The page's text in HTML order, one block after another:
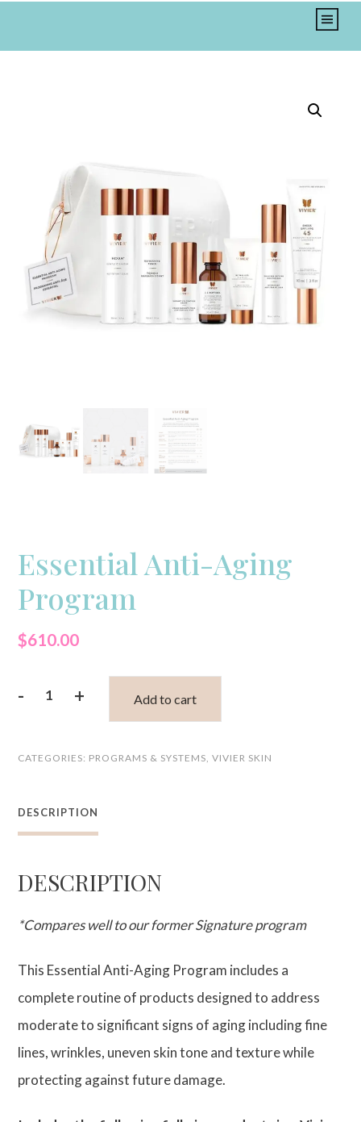
Essential Anti-Aging
Program
$610.00
-
Aging
quantity
+ Add to cart
CATEGORIES: PROGRAMS & SYSTEMS VIVIER SKIN
DESCRIPTION
DESCRIPTION
*Compares well to our former Signature program
This Essential Anti-Aging Program includes a
complete routine of products designed to address
moderate to significant signs of aging including fine
lines, wrinkles, uneven skin tone and texture while
protecting against future damage.